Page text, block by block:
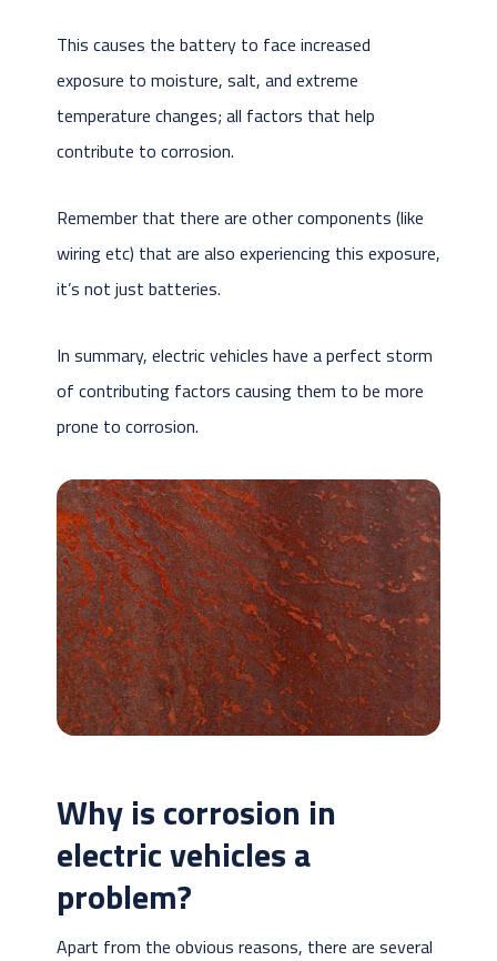
This causes the battery to face increased
exposure to moisture, salt, and extreme
temperature changes; all factors that help
contribute to corrosion.
Remember that there are other components (like
wiring etc) that are also experiencing this exposure,
it’s not just batteries.
In summary, electric vehicles have a perfect storm
of contributing factors causing them to be more
prone to corrosion.
Why is corrosion in
electric vehicles a
problem?
Apart from the obvious reasons, there are several